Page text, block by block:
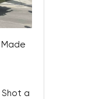
Shot a